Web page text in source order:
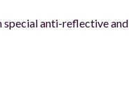
special anti-reflective and